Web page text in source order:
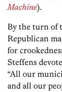
Machine).
By the turn of
Republican
for
Steffens
“All our
and all our